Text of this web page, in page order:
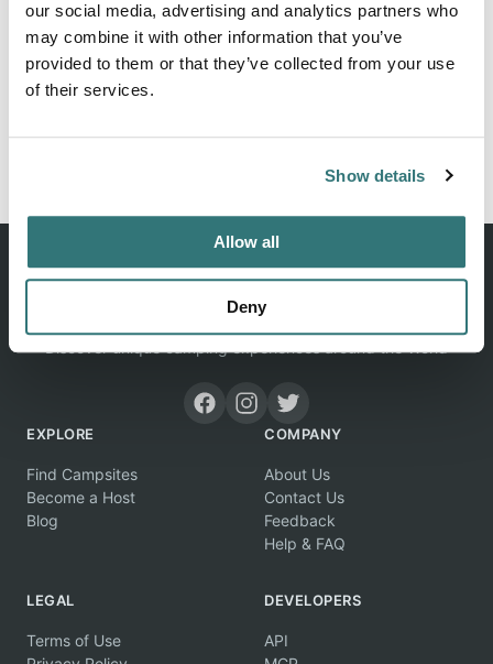
our social media, advertising and analytics partners who
may combine it with other information that you’ve
provided to them or that they’ve collected from your use
of their services.
Show details
Allow all
Deny
Location
Discover unique camping experiences around the World
EXPLORE
Find Campsites
Become a Host
Blog
COMPANY
About Us
Contact Us
Feedback
Help & FAQ
LEGAL
Terms of Use
DEVELOPERS
API